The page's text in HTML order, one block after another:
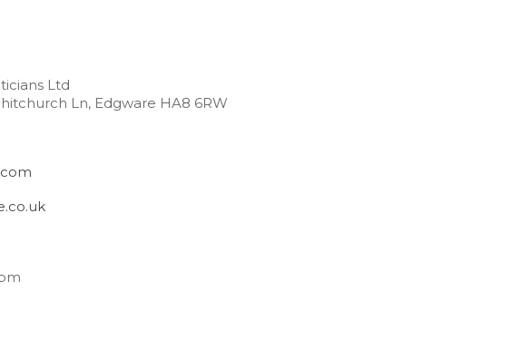
Ltd
Ln, Edgware HA8 6RW